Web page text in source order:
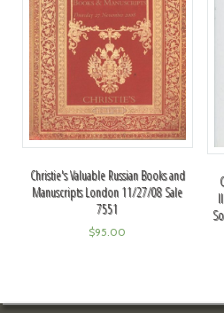
Christie's Valuable Russian Books and
Manuscripts London 11/27/08 Sale
7551
$95.00